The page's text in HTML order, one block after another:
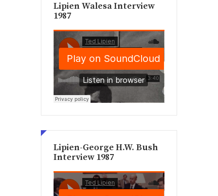
Lipien Walesa Interview
1987
Lipien-George H.W. Bush
Interview 1987